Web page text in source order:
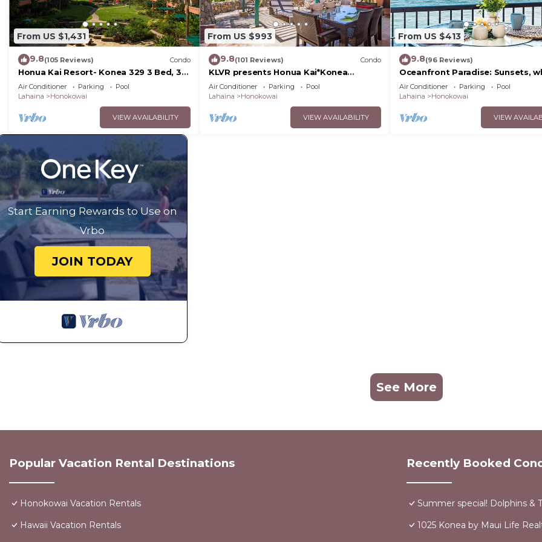
From US $1,431
9.8(105 Reviews) Condo
Honua Kai Resort- Konea 329 3 Bed, 3
Bath, Ocean Views
Air Conditioner Parking
Pool
Lahaina
Honokowai
VIEW AVAILABILITY
From US $993
9.8(101 Reviews) Condo
KLVR presents Honua Kai*Konea
139*Ground Floor*
Air Conditioner Parking
Pool
Lahaina
Honokowai
VIEW AVAILABILITY
From US $413
9.8(96 Reviews)
Oceanfront Paradise: Sunsets,
and breezes
Air Conditioner Parking
Pool
Lahaina
Honokowai
VIEW
Start Earning Rewards to Use on
Vrbo
JOIN TODAY
See More
Popular Vacation Rental Destinations
Honokowai Vacation Rentals
Hawaii Vacation Rentals
Recently Booked
Summer special! Dolphins &
1025 Konea by Maui Life